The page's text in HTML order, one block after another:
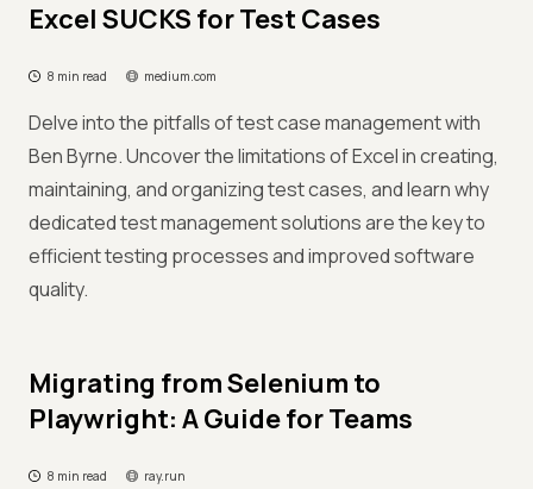
Excel SUCKS for Test Cases
8 min read medium.com
Delve into the pitfalls of test case management with
Ben Byrne. Uncover the limitations of Excel in creating,
maintaining, and organizing test cases, and learn why
dedicated test management solutions are the key to
efficient testing processes and improved software
quality.
Migrating from Selenium to
Playwright: A Guide for Teams
8 min read ray.run